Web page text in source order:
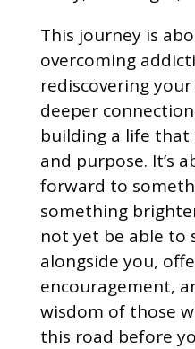
This journey is
overcoming
rediscovering
deeper
building a life
and purpose. It’s
forward to
something
not yet be able to
alongside you,
encouragement,
wisdom of those
this road before